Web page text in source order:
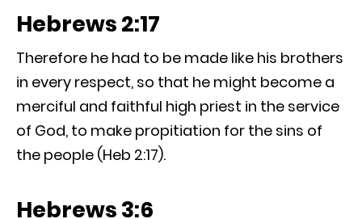
Hebrews 2:17
Therefore he had to be made like his brothers
in every respect, so that he might become a
merciful and faithful high priest in the service
of God, to make propitiation for the sins of
the people (Heb 2:17).
Hebrews 3:6